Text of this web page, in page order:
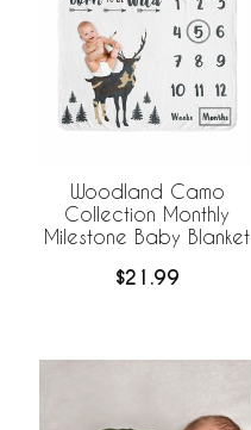
Woodland Camo
Collection Monthly
Milestone Baby Blanket
$21.99